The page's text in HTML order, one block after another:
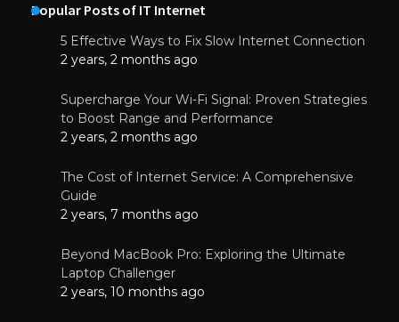
Popular Posts of IT Internet
5 Effective Ways to Fix Slow Internet Connection
2 years, 2 months ago
Supercharge Your Wi-Fi Signal: Proven Strategies
to Boost Range and Performance
2 years, 2 months ago
The Cost of Internet Service: A Comprehensive
Guide
2 years, 7 months ago
Beyond MacBook Pro: Exploring the Ultimate
Laptop Challenger
2 years, 10 months ago